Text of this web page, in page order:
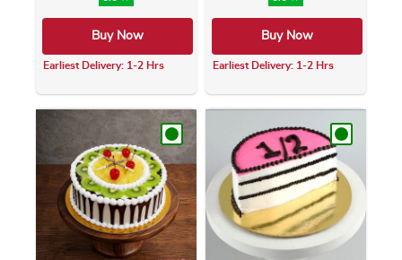
Buy Now
Earliest Delivery: 1-2 Hrs
This product has multiple variants. The
Buy Now
Earliest Delivery: 1-2 Hrs
This product has